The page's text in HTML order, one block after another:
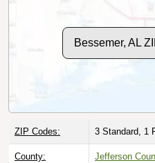
Bessemer, AL
ZIP Codes: 3 Standard, 1
County: Jefferson